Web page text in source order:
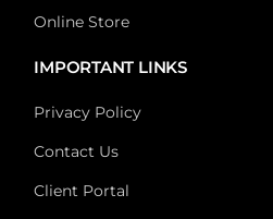
Online Store
IMPORTANT LINKS
Privacy Policy
Contact Us
Client Portal